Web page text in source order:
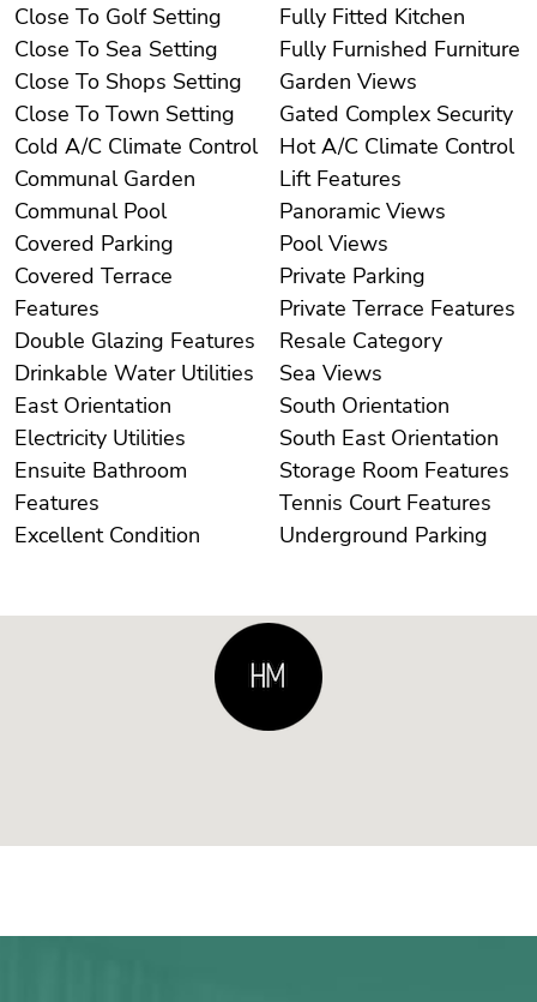
Close To Golf Setting
Close To Sea Setting
Close To Shops Setting
Close To Town Setting
Cold A/C Climate Control
Communal Garden
Communal Pool
Covered Parking
Covered Terrace
Features
Double Glazing Features
Drinkable Water Utilities
East Orientation
Electricity Utilities
Ensuite Bathroom
Features
Excellent Condition
Fully Fitted Kitchen
Fully Furnished Furniture
Garden Views
Gated Complex Security
Hot A/C Climate Control
Lift Features
Panoramic Views
Pool Views
Private Parking
Private Terrace Features
Resale Category
Sea Views
South Orientation
South East Orientation
Storage Room Features
Tennis Court Features
Underground Parking